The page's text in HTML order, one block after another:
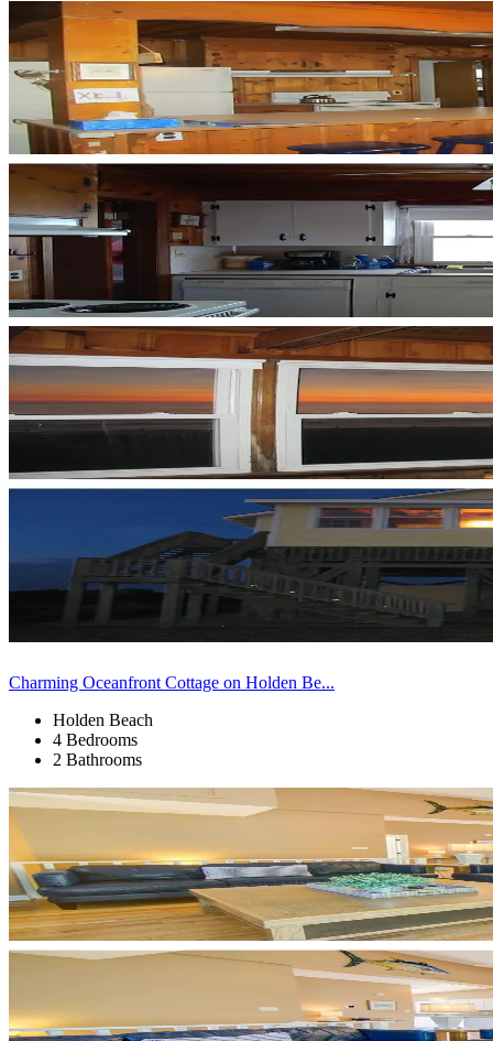
Charming Oceanfront Cottage on Holden Be...
Holden Beach
4 Bedrooms
2 Bathrooms